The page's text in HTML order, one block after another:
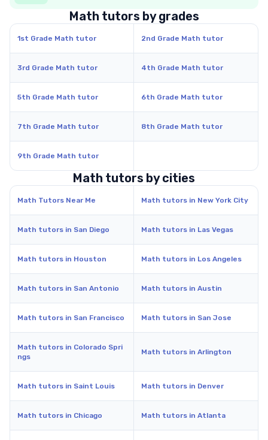
Math tutors by grades
1st Grade Math tutor 2nd Grade Math tutor
3rd Grade Math tutor 4th Grade Math tutor
5th Grade Math tutor 6th Grade Math tutor
7th Grade Math tutor 8th Grade Math tutor
9th Grade Math tutor
Math tutors by cities
Math Tutors Near Me Math tutors in New York City
Math tutors in San Diego Math tutors in Las Vegas
Math tutors in Houston Math tutors in Los Angeles
Math tutors in San Antonio Math tutors in Austin
Math tutors in San Francisco Math tutors in San Jose
Math tutors in Colorado Spri
ngs
Math tutors in Arlington
Math tutors in Saint Louis Math tutors in Denver
Math tutors in Chicago Math tutors in Atlanta